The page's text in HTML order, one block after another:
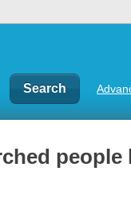
people